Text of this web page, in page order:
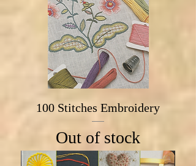
100 Stitches Embroidery
Out of stock